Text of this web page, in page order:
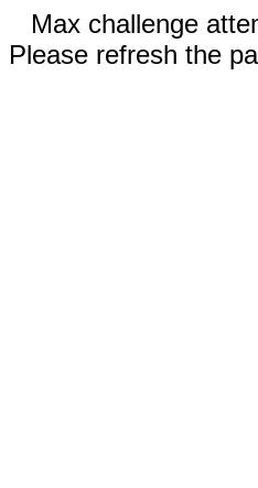
Max challenge
Please refresh the